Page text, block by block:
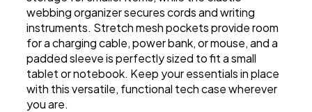
webbing organizer secures cords and writing
instruments. Stretch mesh pockets provide room
for a charging cable, power bank, or mouse, and a
padded sleeve is perfectly sized to fit a small
tablet or notebook. Keep your essentials in place
with this versatile, functional tech case wherever
you are.